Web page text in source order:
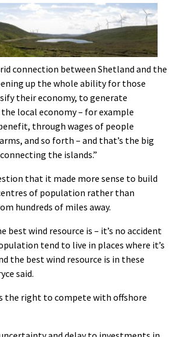
connection between Shetland and the
up the whole ability for those
their economy, to generate
local economy – for example
through wages of people
and so forth – and that’s the big
the islands.”
that it made more sense to build
of population rather than
hundreds of miles away.
best wind resource is – it’s no accident
tend to live in places where it’s
the best wind resource is in these
said.
the right to compete with offshore